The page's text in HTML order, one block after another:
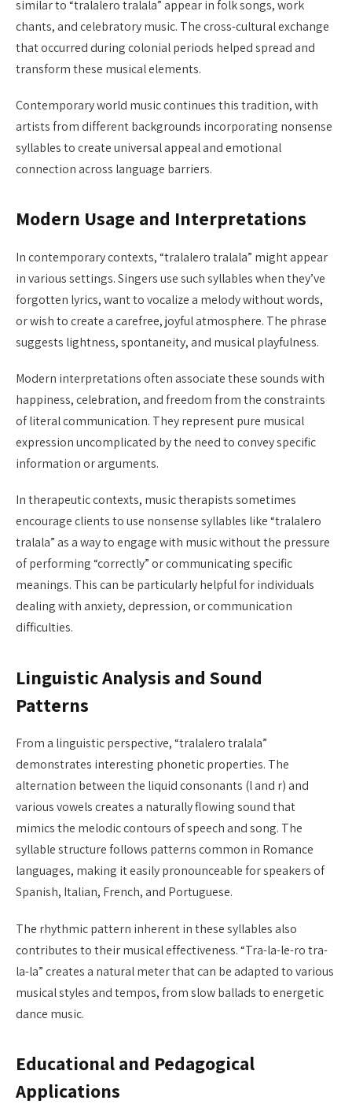
similar to “tralalero tralala” appear in folk songs, work
chants, and celebratory music. The cross-cultural exchange
that occurred during colonial periods helped spread and
transform these musical elements.
Contemporary world music continues this tradition, with
artists from different backgrounds incorporating nonsense
syllables to create universal appeal and emotional
connection across language barriers.
Modern Usage and Interpretations
In contemporary contexts, “tralalero tralala” might appear
in various settings. Singers use such syllables when they’ve
forgotten lyrics, want to vocalize a melody without words,
or wish to create a carefree, joyful atmosphere. The phrase
suggests lightness, spontaneity, and musical playfulness.
Modern interpretations often associate these sounds with
happiness, celebration, and freedom from the constraints
of literal communication. They represent pure musical
expression uncomplicated by the need to convey specific
information or arguments.
In therapeutic contexts, music therapists sometimes
encourage clients to use nonsense syllables like “tralalero
tralala” as a way to engage with music without the pressure
of performing “correctly” or communicating specific
meanings. This can be particularly helpful for individuals
dealing with anxiety, depression, or communication
difficulties.
Linguistic Analysis and Sound
Patterns
From a linguistic perspective, “tralalero tralala”
demonstrates interesting phonetic properties. The
alternation between the liquid consonants (l and r) and
various vowels creates a naturally flowing sound that
mimics the melodic contours of speech and song. The
syllable structure follows patterns common in Romance
languages, making it easily pronounceable for speakers of
Spanish, Italian, French, and Portuguese.
The rhythmic pattern inherent in these syllables also
contributes to their musical effectiveness. “Tra-la-le-ro tra-
la-la” creates a natural meter that can be adapted to various
musical styles and tempos, from slow ballads to energetic
dance music.
Educational and Pedagogical
Applications